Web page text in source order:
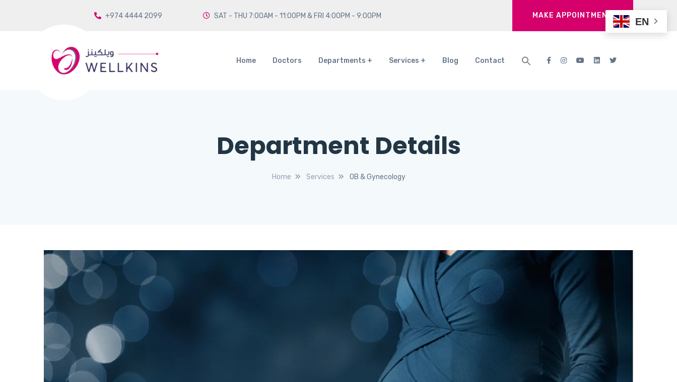
+974 4444 2099 SAT - THU 7:00AM - 11:00PM & FRI 4:00PM - 9:00PM MAKE APPOINTMENT
Home Doctors Departments Services Blog Contact
Department Details
Home Services OB & Gynecology
EN